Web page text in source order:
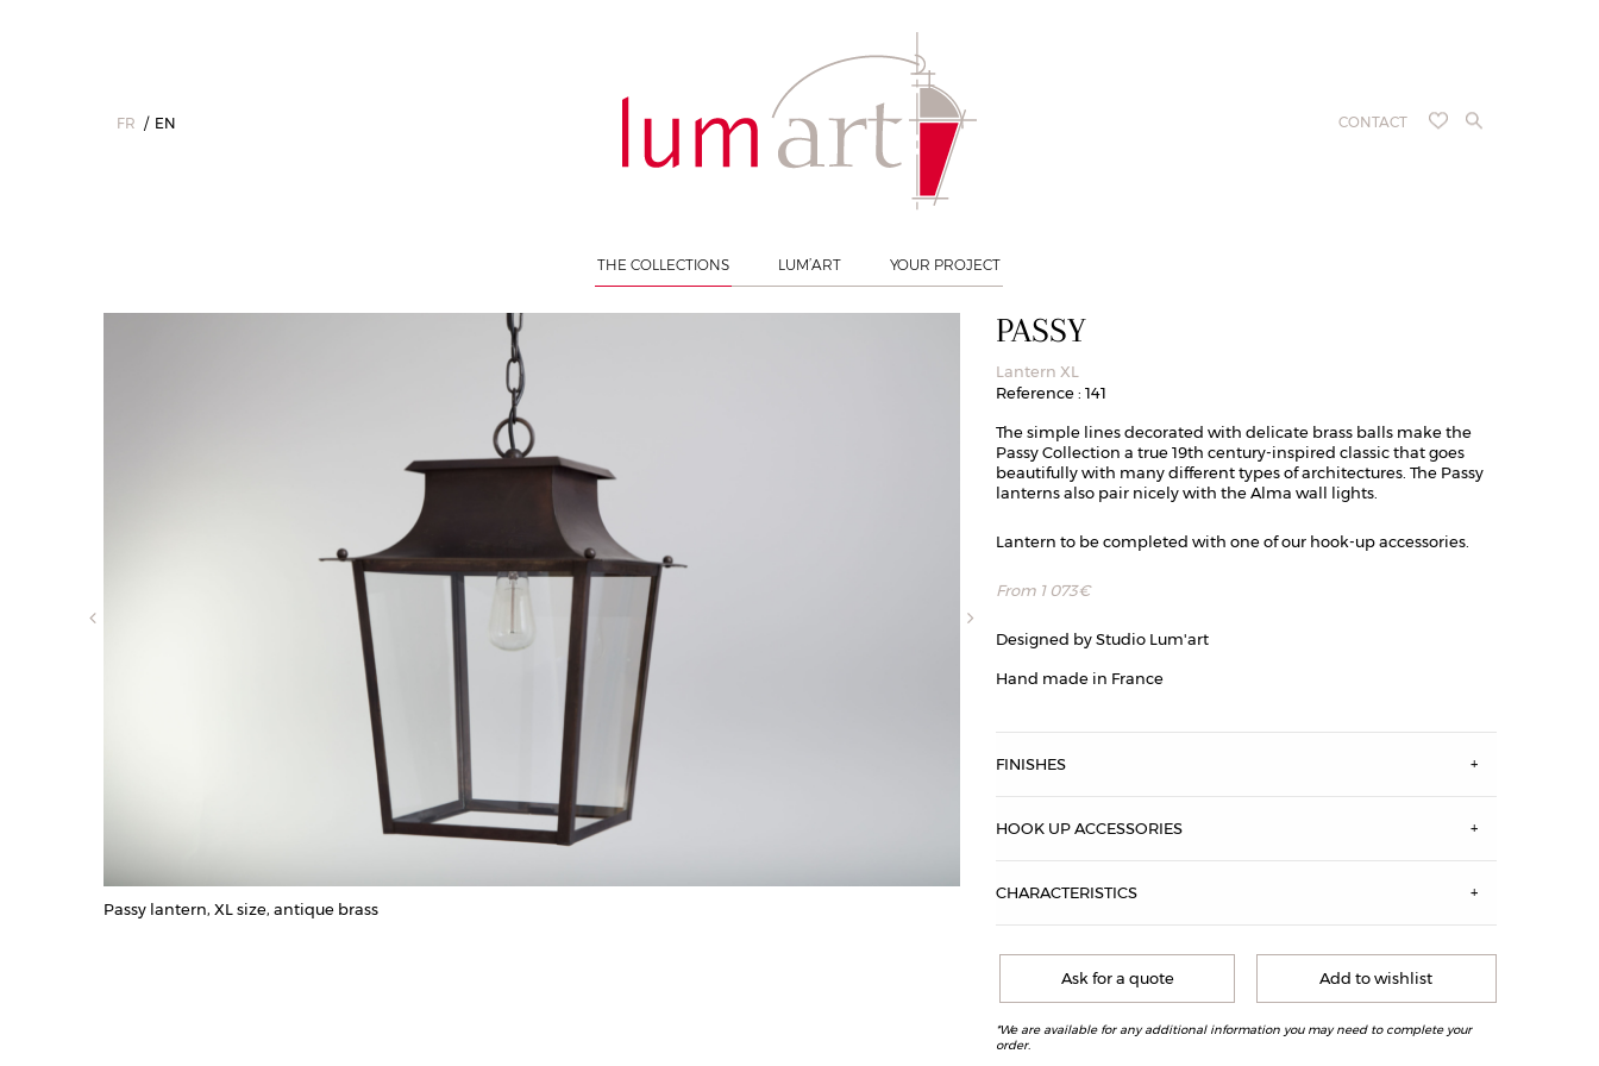
FR EN CONTACT
THE COLLECTIONS LUM’ART YOUR PROJECT
Passy lantern, XL size, antique brass
PASSY
Lantern XL
Reference : 141
The simple lines decorated with delicate brass balls make the
Passy Collection a true 19th century-inspired classic that goes
beautifully with many different types of architectures. The Passy
lanterns also pair nicely with the Alma wall lights.
Lantern to be completed with one of our hook-up accessories.
From 1 073€
Designed by Studio Lum'art
Hand made in France
FINISHES
HOOK UP ACCESSORIES
CHARACTERISTICS
Add to wishlist
Ask for a quote
*We are available for any additional information you may need to complete your
order.